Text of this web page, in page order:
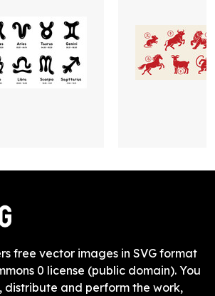
free vector images in SVG format
0 license (public domain). You
distribute and perform the work,